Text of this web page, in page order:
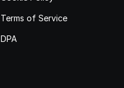
Terms of Service
DPA